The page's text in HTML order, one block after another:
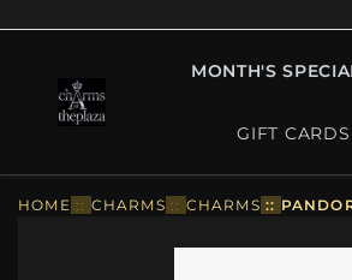
MONTH'S
GIFT CARDS
HOME :: CHARMS :: CHARMS ::